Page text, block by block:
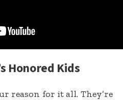
Honored Kids
reason for it all. They’re